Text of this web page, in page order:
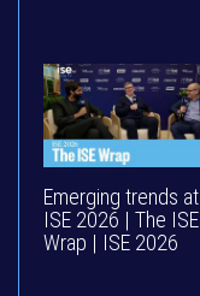
Emerging trends at
ISE 2026 | The ISE
Wrap | ISE 2026